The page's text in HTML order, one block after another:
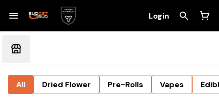
Login
All Dried Flower Pre-Rolls Vapes